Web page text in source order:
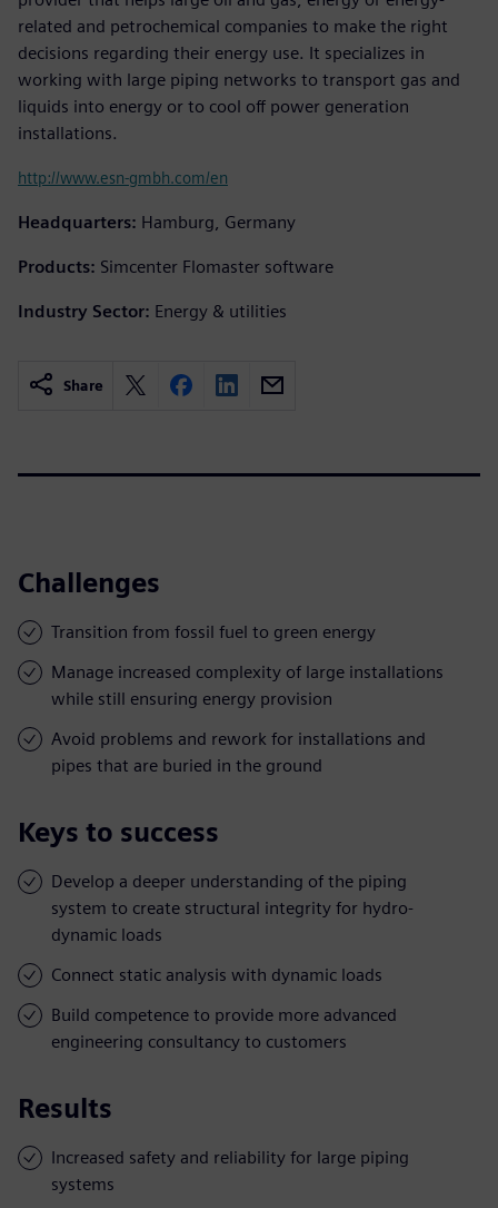
related and petrochemical companies to make the right
decisions regarding their energy use. It specializes in
working with large piping networks to transport gas and
liquids into energy or to cool off power generation
installations.
http://www.esn-gmbh.com/en
Headquarters: Hamburg, Germany
Products: Simcenter Flomaster software
Industry Sector: Energy & utilities
Share
Challenges
Transition from fossil fuel to green energy
Manage increased complexity of large installations
while still ensuring energy provision
Avoid problems and rework for installations and
pipes that are buried in the ground
Keys to success
Develop a deeper understanding of the piping
system to create structural integrity for hydro-
dynamic loads
Connect static analysis with dynamic loads
Build competence to provide more advanced
engineering consultancy to customers
Results
Increased safety and reliability for large piping
systems